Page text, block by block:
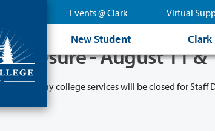
Events @ Clark Virtual
New Student Clark
Closure - August 11 &
while many college services will be closed for